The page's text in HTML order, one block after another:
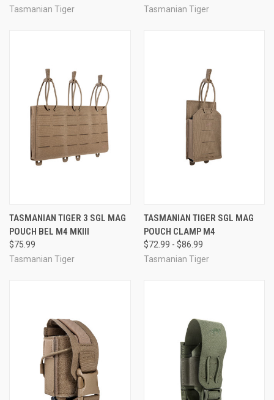
Tasmanian Tiger
Tasmanian Tiger
TASMANIAN TIGER 3 SGL MAG
POUCH BEL M4 MKIII
$75.99
Tasmanian Tiger
TASMANIAN TIGER SGL MAG
POUCH CLAMP M4
$72.99 - $86.99
Tasmanian Tiger